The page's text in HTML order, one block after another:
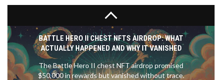
BATTLE HERO II CHEST NFTS AIRDROP: WHAT
ACTUALLY HAPPENED AND WHY IT VANISHED
The Battle Hero II chest NFT airdrop promised
$50,000 in rewards but vanished without trace.